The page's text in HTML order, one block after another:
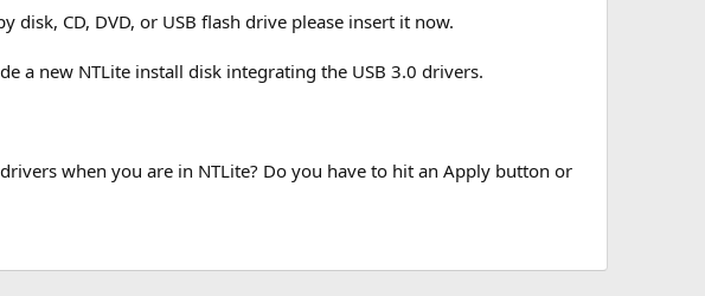
CD, DVD, or USB flash drive please insert it now.
a new NTLite install disk integrating the USB 3.0 drivers.
when you are in NTLite? Do you have to hit an Apply button or